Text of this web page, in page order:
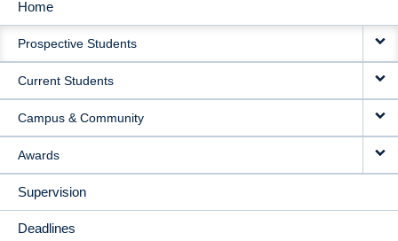
MAIN
NAVIGATION
Home
Prospective Students
Current Students
Campus & Community
Awards
Supervision
Deadlines